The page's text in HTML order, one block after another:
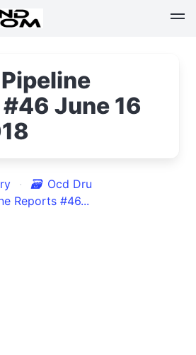
June 16
🗃 Ocd Dru
Reports #46...